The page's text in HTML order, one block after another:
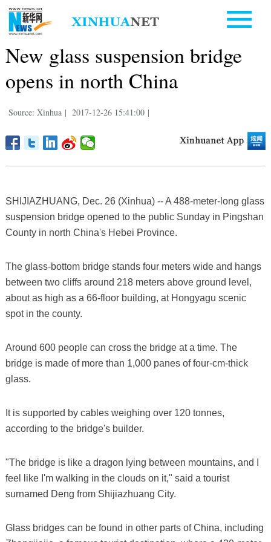
New glass suspension bridge
opens in north China
Source: Xinhua | 2017-12-26 15:41:00 |
SHIJIAZHUANG, Dec. 26 (Xinhua) -- A 488-meter-long glass
suspension bridge opened to the public Sunday in Pingshan
County in north China's Hebei Province.
The glass-bottom bridge stands four meters wide and hangs
between two cliffs around 218 meters above ground level,
about as high as a 66-floor building, at Hongyagu scenic
spot in the county.
Around 600 people can cross the bridge at a time. The
bridge is made of more than 1,000 panes of four-cm-thick
glass.
It is supported by cables weighing over 120 tonnes,
according to the bridge's builder.
"The bridge is like a dragon lying between mountains, and I
feel like I'm walking in the clouds on it," said a tourist
surnamed Deng from Shijiazhuang City.
Glass bridges can be found in other parts of China, including